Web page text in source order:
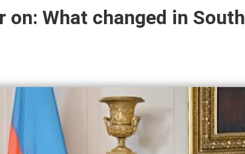
on: What changed in South